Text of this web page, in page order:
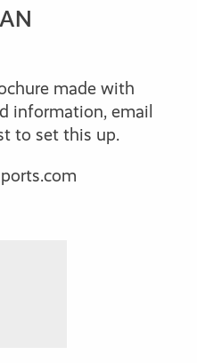
made with
information, email
to set this up.